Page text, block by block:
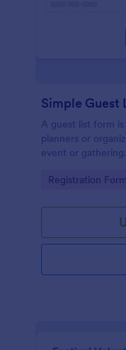
Simple Guest
A guest list form
planners or
event or gathering.
Go to Category:
Registration